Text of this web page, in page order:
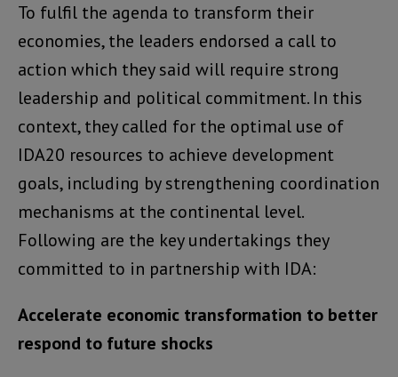
To fulfil the agenda to transform their
economies, the leaders endorsed a call to
action which they said will require strong
leadership and political commitment. In this
context, they called for the optimal use of
IDA20 resources to achieve development
goals, including by strengthening coordination
mechanisms at the continental level.
Following are the key undertakings they
committed to in partnership with IDA:
Accelerate economic transformation to better
respond to future shocks